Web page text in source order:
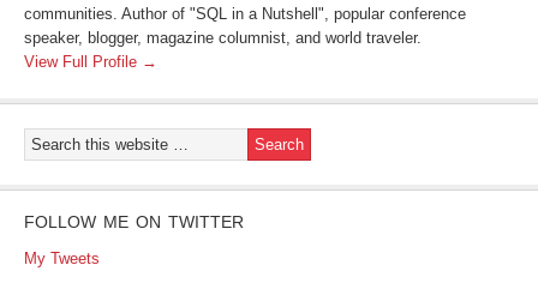
communities. Author of "SQL in a Nutshell", popular conference
speaker, blogger, magazine columnist, and world traveler.
View Full Profile →
FOLLOW ME ON TWITTER
My Tweets